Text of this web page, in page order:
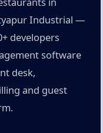
Industrial —
developers
software
desk,
and guest